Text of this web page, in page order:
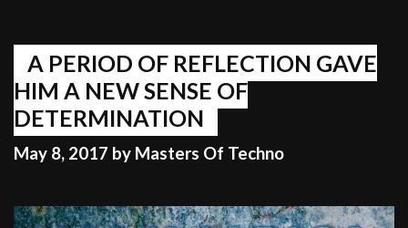
OUT
NOW
ON
HAMMARICA!
A PERIOD OF REFLECTION GAVE
HIM A NEW SENSE OF
DETERMINATION
May 8, 2017 by Masters Of Techno